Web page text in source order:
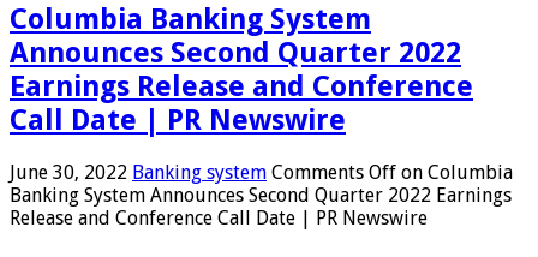
Columbia Banking System
Announces Second Quarter 2022
Earnings Release and Conference
Call Date | PR Newswire
June 30, 2022 Banking system Comments Off on Columbia
Banking System Announces Second Quarter 2022 Earnings
Release and Conference Call Date | PR Newswire